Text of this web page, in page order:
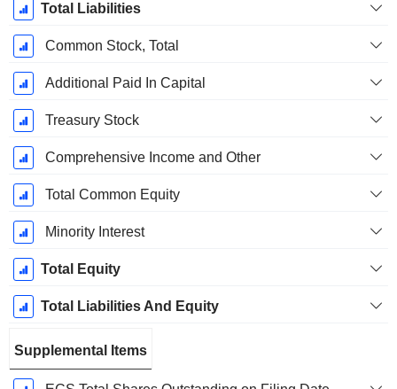
Total Liabilities
Common Stock, Total
Additional Paid In Capital
Treasury Stock
Comprehensive Income and Other
Total Common Equity
Minority Interest
Total Equity
Total Liabilities And Equity
Supplemental Items